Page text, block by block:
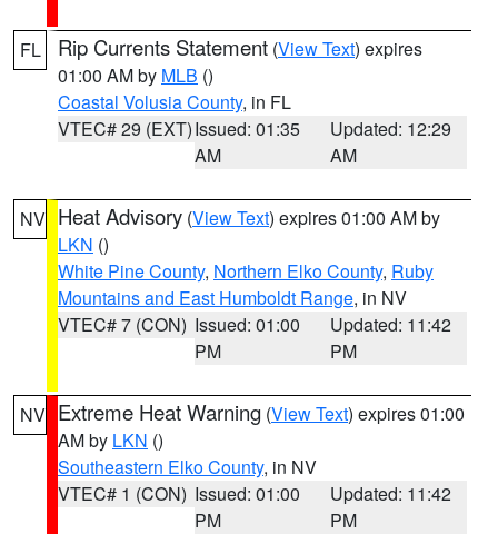
FL Rip Currents Statement (View Text) expires
01:00 AM by MLB ()
Coastal Volusia County, in FL
VTEC# 29 (EXT)Issued: 01:35
AM
Updated: 12:29
AM
NV Heat Advisory (View Text) expires 01:00 AM by
LKN ()
White Pine County, Northern Elko County, Ruby
Mountains and East Humboldt Range, in NV
VTEC# 7 (CON) Issued: 01:00
PM
Updated: 11:42
PM
NV Extreme Heat Warning (View Text) expires 01:00
AM by LKN ()
Southeastern Elko County, in NV
VTEC# 1 (CON) Issued: 01:00
PM
Updated: 11:42
PM